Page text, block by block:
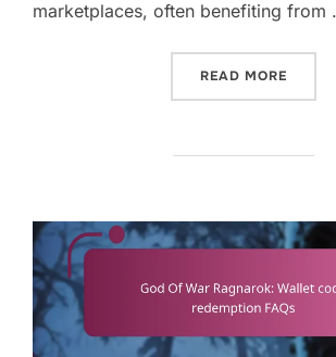
marketplaces, often benefiting from
READ MORE